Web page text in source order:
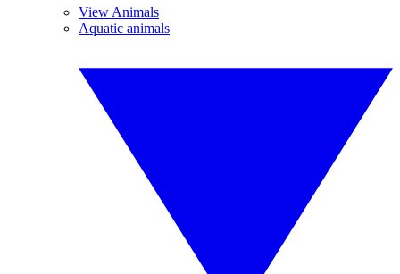
View Animals
Aquatic animals